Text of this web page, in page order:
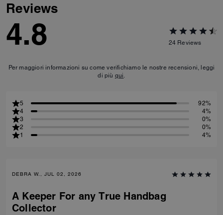
Reviews
4.8 24 Reviews
Per maggiori informazioni su come verifichiamo le nostre recensioni, leggi
di più qui.
5
92%
4
4%
3
0%
2
0%
1
4%
DEBRA W., JUL 02, 2026
A Keeper For any True Handbag
Collector